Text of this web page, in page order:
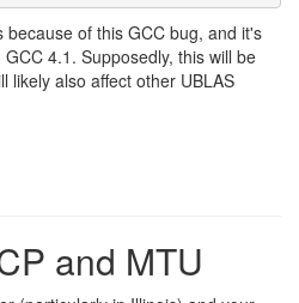
because of this GCC bug, and it's
4.1. Supposedly, this will be
likely also affect other UBLAS
and MTU